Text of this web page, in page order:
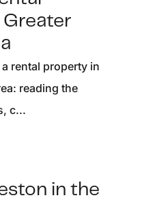
rental property in
reading the
c...
in the